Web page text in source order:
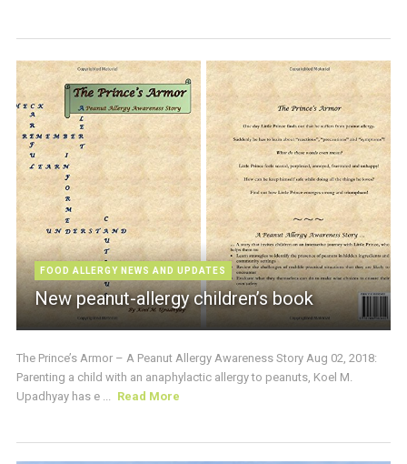
FOOD ALLERGY NEWS AND UPDATES
New peanut-allergy children’s book
The Prince’s Armor – A Peanut Allergy Awareness Story Aug 02, 2018:
Parenting a child with an anaphylactic allergy to peanuts, Koel M.
Upadhyay has e ... Read More